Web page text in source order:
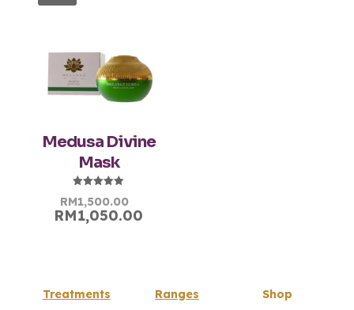
Medusa Divine
Mask
5.00
out of 5
Original
price
RM1,500.00Current
price
RM1,050.00
Treatments
Ranges
Shop